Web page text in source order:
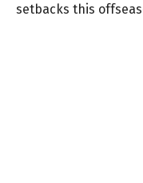
setbacks this